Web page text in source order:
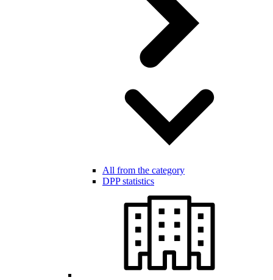
All from the category
DPP statistics